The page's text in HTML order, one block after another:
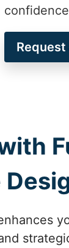
Request